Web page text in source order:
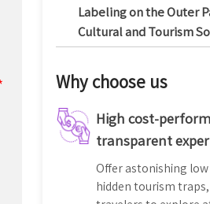
Labeling on the Outer
Cultural and Tourism
Why choose us
High cost-
transparent
Offer astonishing
hidden tourism